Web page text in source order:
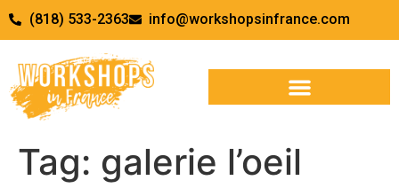
(818) 533-2363 info@workshopsinfrance.com
Tag: galerie l’oeil